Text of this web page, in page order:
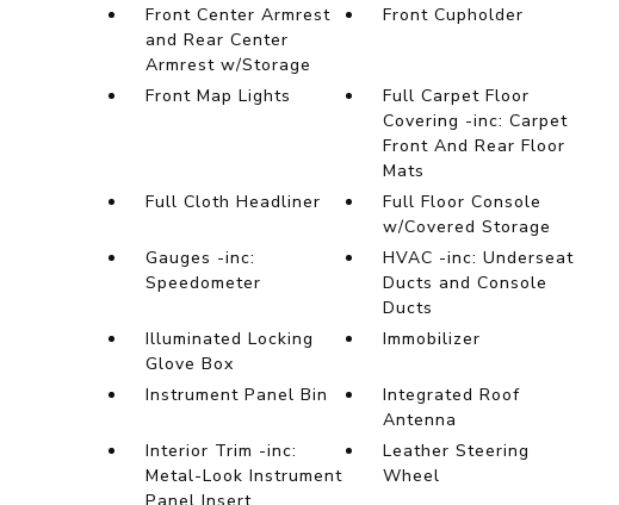
Front Center Armrest
and Rear Center
Armrest w/Storage
Front Cupholder
Front Map Lights
Full Carpet Floor
Covering -inc: Carpet
Front And Rear Floor
Mats
Full Cloth Headliner
Full Floor Console
w/Covered Storage
Gauges -inc:
Speedometer
HVAC -inc: Underseat
Ducts and Console
Ducts
Illuminated Locking
Glove Box
Immobilizer
Instrument Panel Bin
Integrated Roof
Antenna
Interior Trim -inc:
Metal-Look Instrument
Leather Steering
Wheel